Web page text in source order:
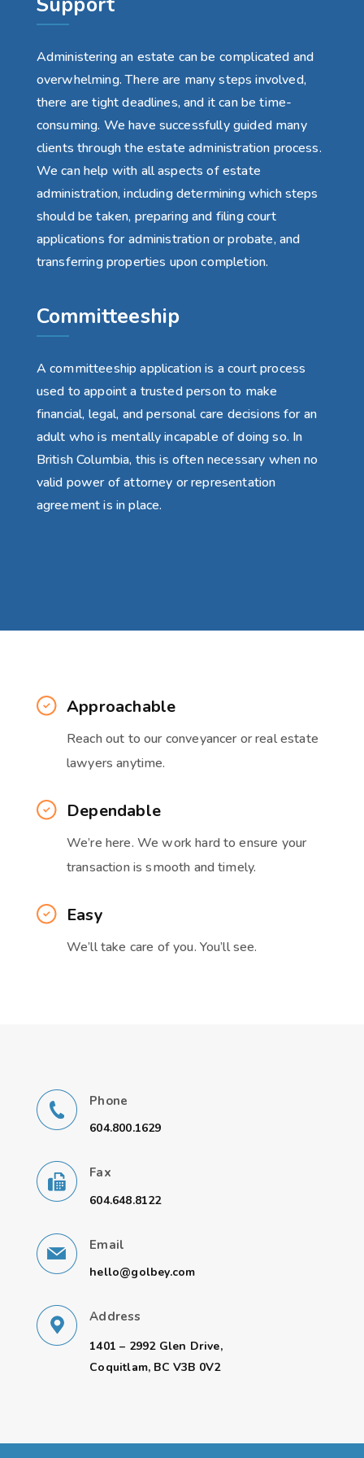
Administering an estate can be complicated and
overwhelming. There are many steps involved,
there are tight deadlines, and it can be time-
consuming. We have successfully guided many
clients through the estate administration process.
We can help with all aspects of estate
administration, including determining which steps
should be taken, preparing and filing court
applications for administration or probate, and
transferring properties upon completion.
Committeeship
A committeeship application is a court process
used to appoint a trusted person to make
financial, legal, and personal care decisions for an
adult who is mentally incapable of doing so. In
British Columbia, this is often necessary when no
valid power of attorney or representation
agreement is in place.
Approachable
Reach out to our conveyancer or real estate
lawyers anytime.
Dependable
We’re here. We work hard to ensure your
transaction is smooth and timely.
Easy
We’ll take care of you. You’ll see.
Phone
604.800.1629
Fax
604.648.8122
Email
hello@golbey.com
Address
1401 – 2992 Glen Drive,
Coquitlam, BC V3B 0V2